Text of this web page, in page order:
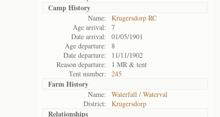
Camp History
Name:
Krugersdorp RC
Age arrival:
7
Date arrival:
01/05/1901
Age departure:
8
Date departure:
11/11/1902
Reason departure:
1 MR & tent
Tent number:
245
Farm History
Name:
Waterfall / Waterval
District:
Krugersdorp
Relationships